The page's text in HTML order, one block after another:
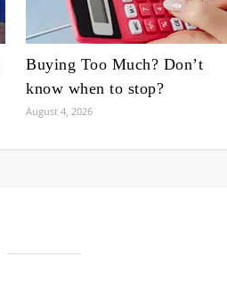
Buying Too Much? Don’t
know when to stop?
August 4, 2026